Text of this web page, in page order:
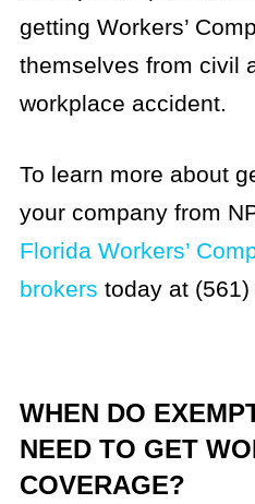
getting Workers’
themselves from civil
workplace accident.
To learn more about
your company from
Florida Workers’
brokers today at (561)
WHEN DO
NEED TO GET
COVERAGE?